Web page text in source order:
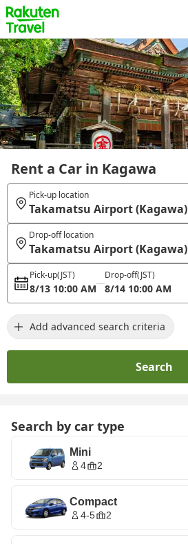
Rent a Car in Kagawa
Pick-up location
Takamatsu Airport (Kagawa)
Drop-off location
Takamatsu Airport (Kagawa)
Pick-up(JST)
8/13 10:00 AM
Drop-off(JST)
8/14 10:00 AM
Add advanced search criteria
Search
Search by car type
Mini
4 2
Compact
4-5 2